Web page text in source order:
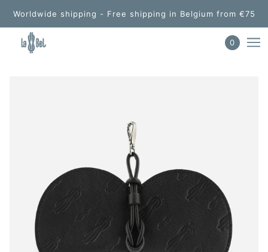
Worldwide shipping - Free shipping in Belgium from €75
0